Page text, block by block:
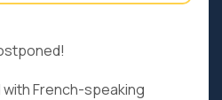
French-speaking